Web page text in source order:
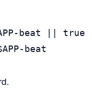
beat || true
beat